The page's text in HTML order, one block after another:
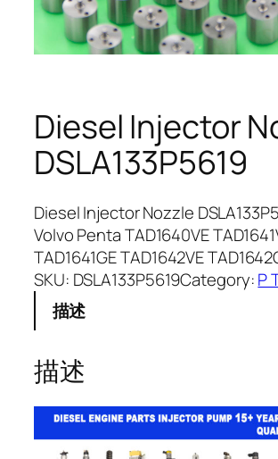
Diesel Injector
DSLA133P5619
Diesel Injector Nozzle
Volvo Penta TAD1640VE
TAD1641GE TAD1642VE
SKU: DSLA133P5619Category:P
描述
描述